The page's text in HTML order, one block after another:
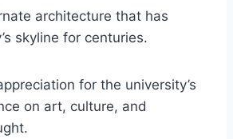
architecture that has
skyline for centuries.
for the university’s
on art, culture, and